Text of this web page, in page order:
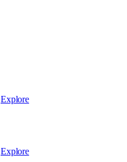
Explore
Explore